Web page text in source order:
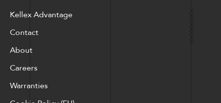
Kellex Advantage
Contact
About
Careers
Warranties